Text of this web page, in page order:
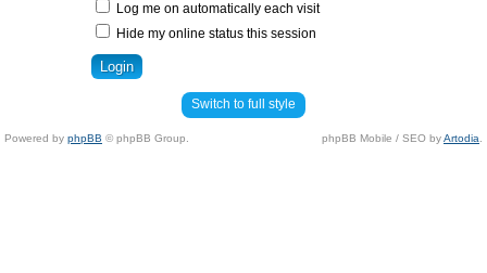
Log me on automatically each visit
Hide my online status this session
Switch to full style
Powered by phpBB © phpBB Group. phpBB Mobile / SEO byArtodia